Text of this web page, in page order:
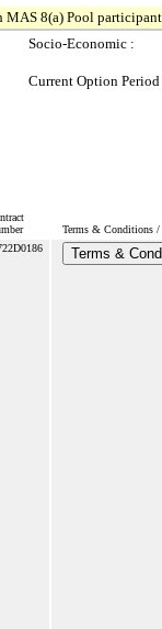
MAS 8(a) Pool
Socio-Economic :
Current Option
Terms & Conditions
Terms &